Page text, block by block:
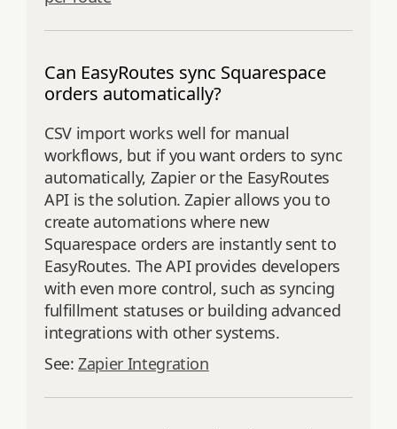
Can EasyRoutes sync Squarespace
orders automatically?
CSV import works well for manual
workflows, but if you want orders to sync
automatically, Zapier or the EasyRoutes
API is the solution. Zapier allows you to
create automations where new
Squarespace orders are instantly sent to
EasyRoutes. The API provides developers
with even more control, such as syncing
fulfillment statuses or building advanced
integrations with other systems.
See:Zapier Integration